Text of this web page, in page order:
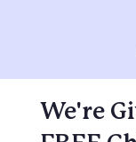
We're